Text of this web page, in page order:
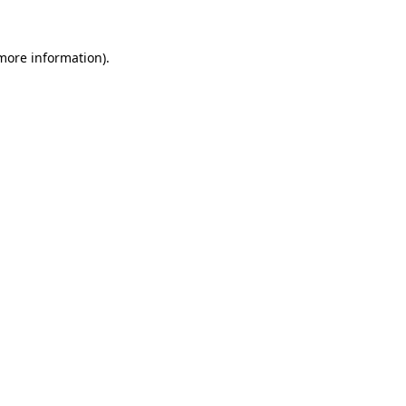
information).